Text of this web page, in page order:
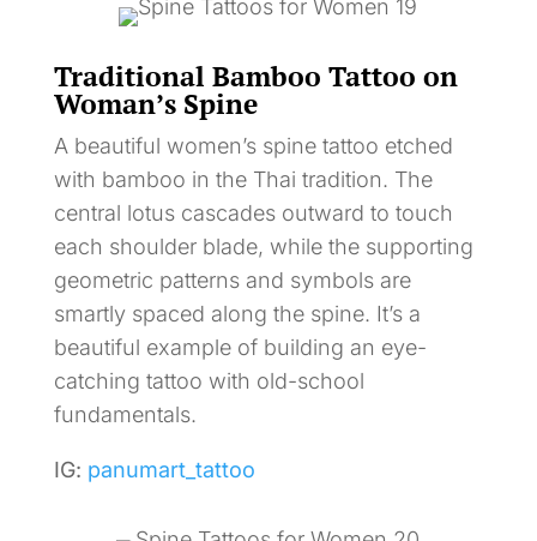
Traditional Bamboo Tattoo on
Woman’s Spine
A beautiful women’s spine tattoo etched
with bamboo in the Thai tradition. The
central lotus cascades outward to touch
each shoulder blade, while the supporting
geometric patterns and symbols are
smartly spaced along the spine. It’s a
beautiful example of building an eye-
catching tattoo with old-school
fundamentals.
IG: panumart_tattoo